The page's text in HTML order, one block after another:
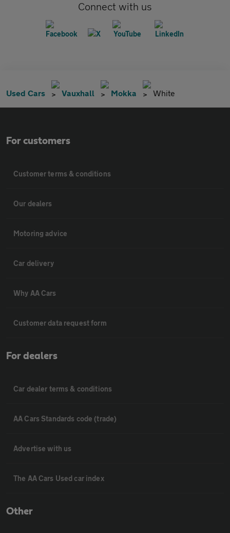
Connect with us
Used Cars Vauxhall Mokka White
For customers
Customer terms & conditions
Our dealers
Motoring advice
Car delivery
Why AA Cars
Customer data request form
For dealers
Car dealer terms & conditions
AA Cars Standards code (trade)
Advertise with us
The AA Cars Used car index
Other